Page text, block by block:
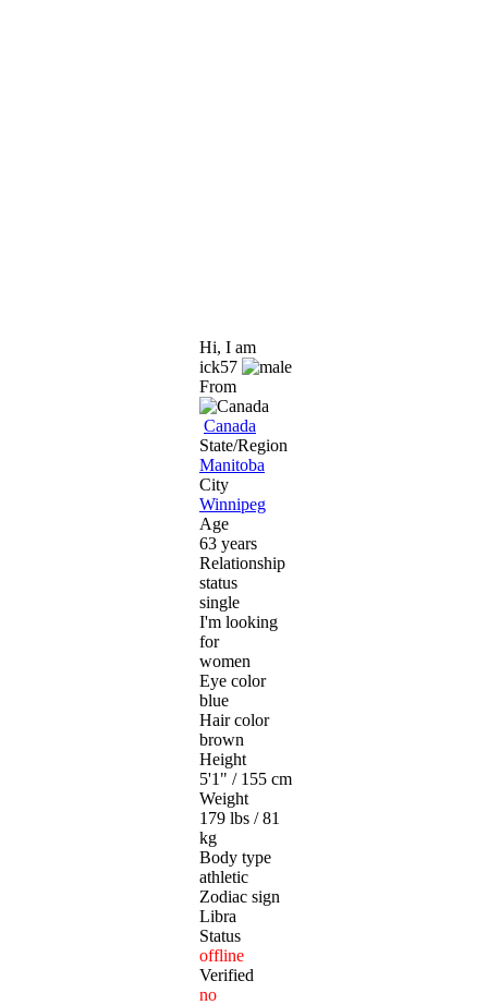
Hi, I am
ick57
From
Canada
State/Region
Manitoba
City
Winnipeg
Age
63 years
Relationship
status
single
I'm looking
for
women
Eye color
blue
Hair color
brown
Height
5'1" / 155 cm
Weight
179 lbs / 81
kg
Body type
athletic
Zodiac sign
Libra
Status
offline
Verified
no